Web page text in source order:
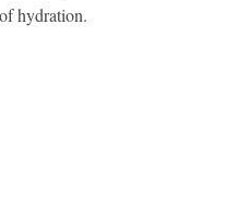
hydration.